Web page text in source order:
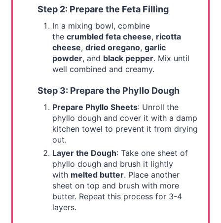
Step 2: Prepare the Feta Filling
In a mixing bowl, combine
the crumbled feta cheese, ricotta
cheese, dried oregano, garlic
powder, and black pepper. Mix until
well combined and creamy.
Step 3: Prepare the Phyllo Dough
Prepare Phyllo Sheets: Unroll the
phyllo dough and cover it with a damp
kitchen towel to prevent it from drying
out.
Layer the Dough: Take one sheet of
phyllo dough and brush it lightly
with melted butter. Place another
sheet on top and brush with more
butter. Repeat this process for 3-4
layers.